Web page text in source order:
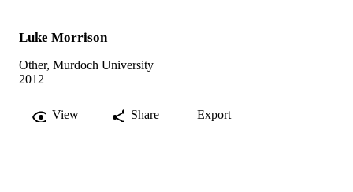
Luke Morrison
Other, Murdoch University
2012
View Share Export